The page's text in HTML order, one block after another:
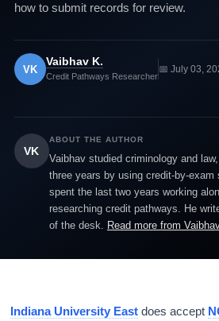
how to submit records for review.
VK
Vaibhav K.
Credit Pathways Researcher
📅 July 03,
VK
ABOUT THE AUTHOR
Vaibhav studied criminology and
three years by using credit-by-exam
spent the last two years working
researching credit pathways. He
of the desk. Read more from
Indiana University East does accept